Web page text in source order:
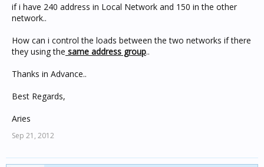
if i have 240 address in Local Network and 150 in the other
network..
How can i control the loads between the two networks if there
they using the same address group..
Thanks in Advance..
Best Regards,
Aries
Sep 21, 2012